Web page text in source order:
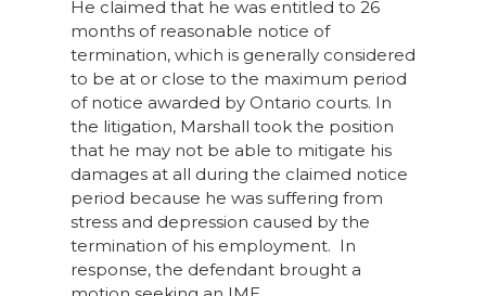
He claimed that he was entitled to 26
months of reasonable notice of
termination, which is generally considered
to be at or close to the maximum period
of notice awarded by Ontario courts. In
the litigation, Marshall took the position
that he may not be able to mitigate his
damages at all during the claimed notice
period because he was suffering from
stress and depression caused by the
termination of his employment. In
response, the defendant brought a